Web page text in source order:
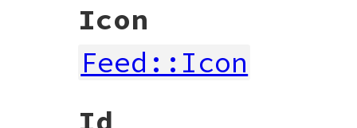
Icon
Feed::Icon